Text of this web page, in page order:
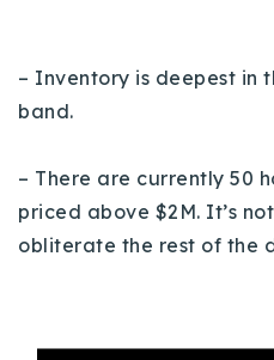
– Inventory is deepest in
band.
– There are currently 50
priced above $2M. It’s
obliterate the rest of the